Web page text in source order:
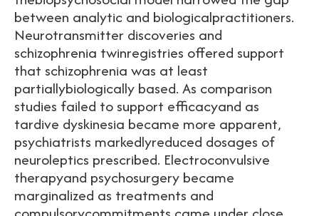
between analytic and biologicalpractitioners.
Neurotransmitter discoveries and
schizophrenia twinregistries offered support
that schizophrenia was at least
partiallybiologically based. As comparison
studies failed to support efficacyand as
tardive dyskinesia became more apparent,
psychiatrists markedlyreduced dosages of
neuroleptics prescribed. Electroconvulsive
therapyand psychosurgery became
marginalized as treatments and